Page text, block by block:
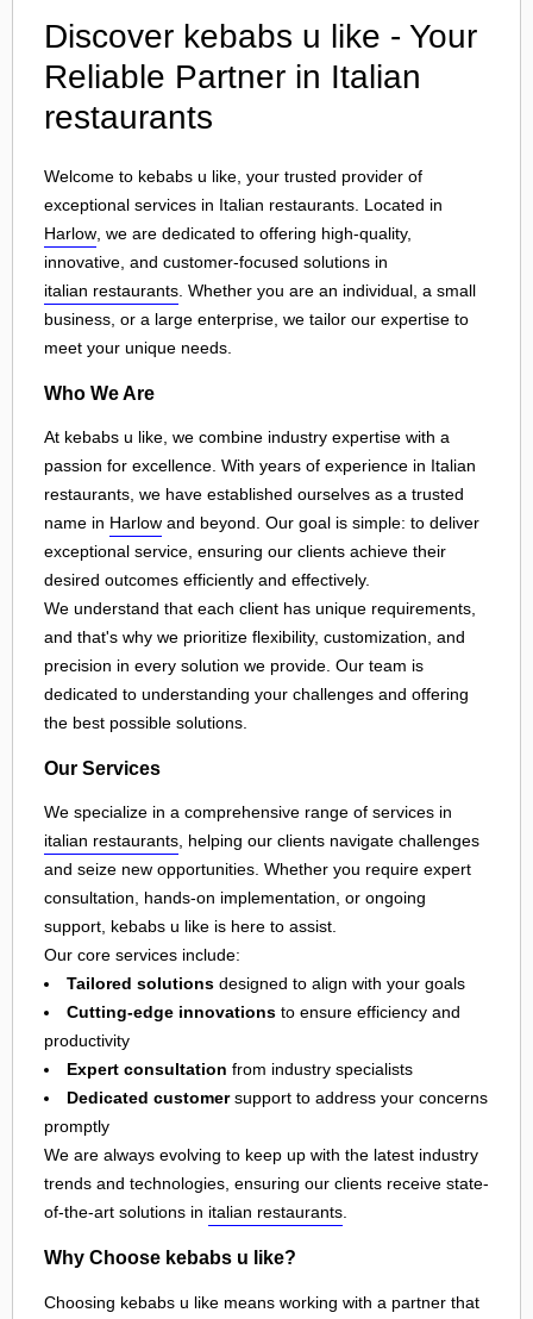
Discover kebabs u like - Your
Reliable Partner in Italian
restaurants
Welcome to kebabs u like, your trusted provider of
exceptional services in Italian restaurants. Located in
Harlow , we are dedicated to offering high-quality,
innovative, and customer-focused solutions in
italian restaurants . Whether you are an individual, a small
business, or a large enterprise, we tailor our expertise to
meet your unique needs.
Who We Are
At kebabs u like, we combine industry expertise with a
passion for excellence. With years of experience in Italian
restaurants, we have established ourselves as a trusted
name in Harlow and beyond. Our goal is simple: to deliver
exceptional service, ensuring our clients achieve their
desired outcomes efficiently and effectively.
We understand that each client has unique requirements,
and that's why we prioritize flexibility, customization, and
precision in every solution we provide. Our team is
dedicated to understanding your challenges and offering
the best possible solutions.
Our Services
We specialize in a comprehensive range of services in
italian restaurants, helping our clients navigate challenges
and seize new opportunities. Whether you require expert
consultation, hands-on implementation, or ongoing
support, kebabs u like is here to assist.
Our core services include:
Tailored solutions designed to align with your goals
Cutting-edge innovations to ensure efficiency and
productivity
Expert consultation from industry specialists
Dedicated customersupport to address your concerns
promptly
We are always evolving to keep up with the latest industry
trends and technologies, ensuring our clients receive state-
of-the-art solutions in italian restaurants.
Why Choose kebabs u like?
Choosing kebabs u like means working with a partner that